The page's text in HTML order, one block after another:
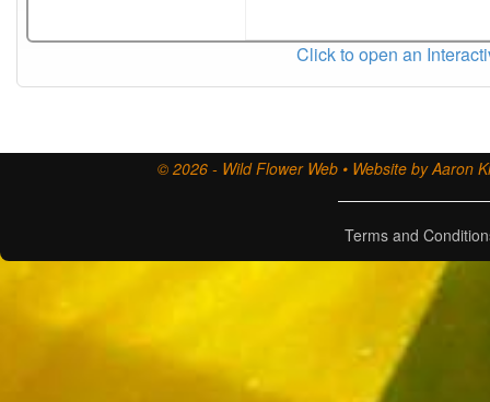
Click to open an
© 2026 - Wild Flower Web • Website by Aaron
Terms and